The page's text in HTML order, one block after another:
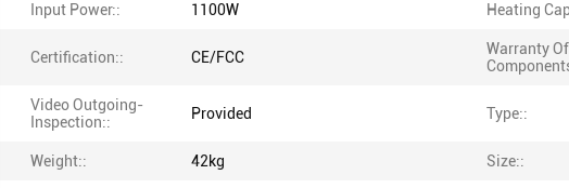
Input Power:: 1100W Heating
Certification:: CE/FCC
Warranty
Video Outgoing-
Inspection::
Provided Type::
Weight:: 42kg Size::